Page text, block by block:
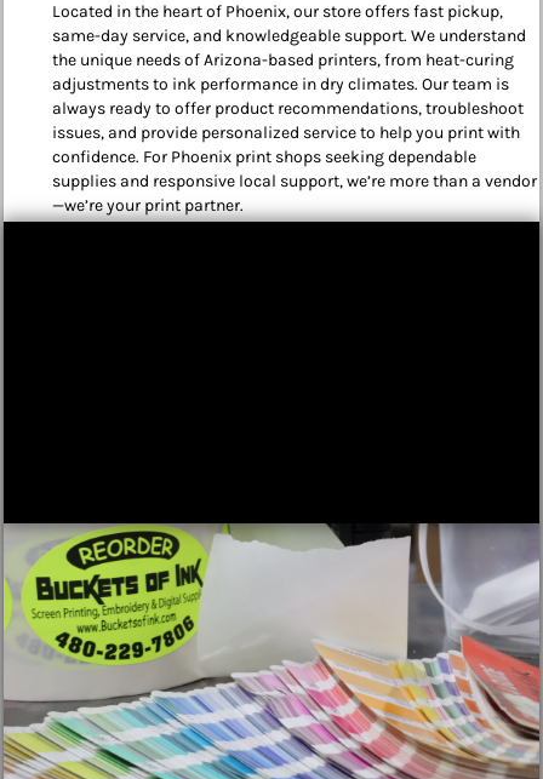
Located in the heart of Phoenix, our store offers fast pickup,
same-day service, and knowledgeable support. We understand
the unique needs of Arizona-based printers, from heat-curing
adjustments to ink performance in dry climates. Our team is
always ready to offer product recommendations, troubleshoot
issues, and provide personalized service to help you print with
confidence. For Phoenix print shops seeking dependable
supplies and responsive local support, we’re more than a vendor
—we’re your print partner.